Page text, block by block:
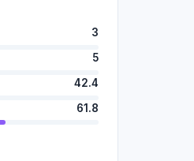
3
5
42.4
61.8